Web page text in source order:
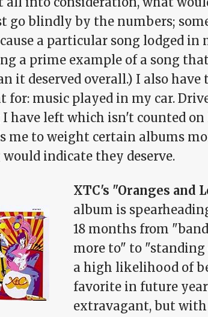
go blindly by the numbers;
a particular song lodged in
a prime example of a song
it deserved overall.) I also
for: music played in my car.
have left which isn't counted
me to weight certain albums
indicate they deserve.
XTC's "Oranges and
album is
18 months from
more to" to
a high likelihood of
favorite in future
extravagant, but